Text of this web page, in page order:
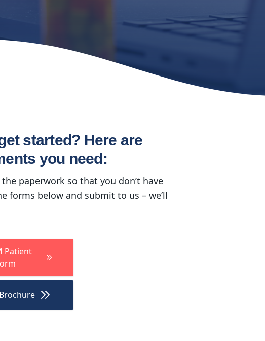
started? Here are
you need:
paperwork so that you don’t have
forms below and submit to us – we’ll
Patient